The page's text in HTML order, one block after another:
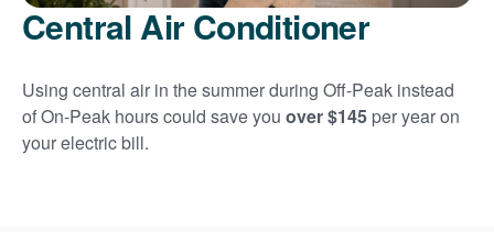
Central Air Conditioner
Using central air in the summer during Off-Peak instead
of On-Peak hours could save you over $145 per year on
your electric bill.